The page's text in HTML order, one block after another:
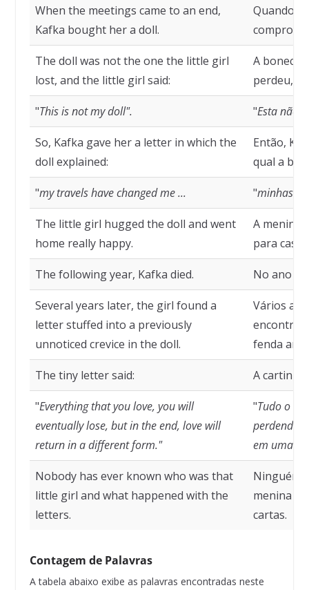
When the meetings came to an end,
Kafka bought her a doll.
Quando
comprou
The doll was not the one the little girl
lost, and the little girl said:
A boneca
perdeu, e
"This is not my doll". "Esta não
So, Kafka gave her a letter in which the
doll explained:
Então,
qual a
"my travels have changed me ... "minhas
The little girl hugged the doll and went
home really happy.
A menina
para casa
The following year, Kafka died. No ano
Several years later, the girl found a
letter stuffed into a previously
unnoticed crevice in the doll.
Vários
encontrou
fenda
The tiny letter said: A cartinha
"Everything that you love, you will
eventually lose, but in the end, love will
return in a different form."
"Tudo o
perdendo,
em uma
Nobody has ever known who was that
little girl and what happened with the
letters.
Ninguém
menina e
cartas.
Contagem de Palavras
A tabela abaixo exibe as palavras encontradas neste